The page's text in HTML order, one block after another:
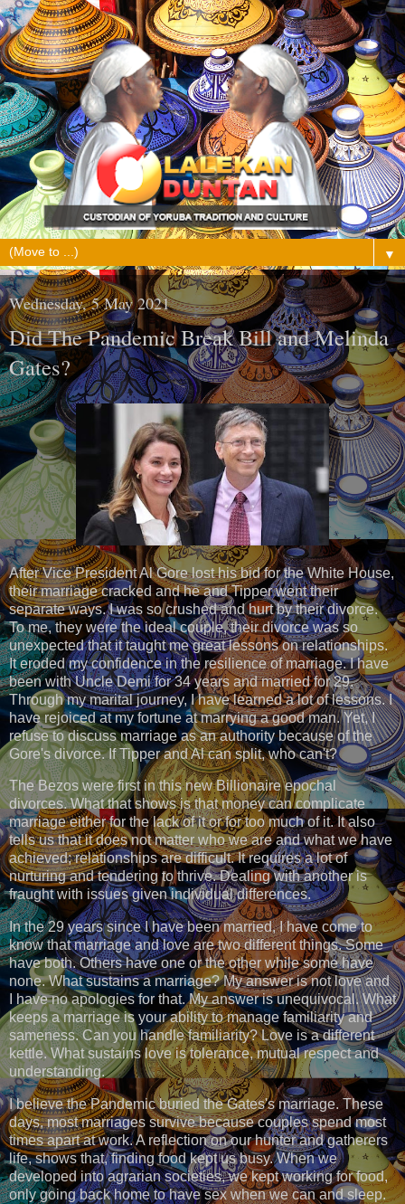
▼
Wednesday, 5 May 2021
Did The Pandemic Break Bill and Melinda
Gates?
After Vice President Al Gore lost his bid for the White House,
their marriage cracked and he and Tipper went their
separate ways. I was so crushed and hurt by their divorce.
To me, they were the ideal couple, their divorce was so
unexpected that it taught me great lessons on relationships.
It eroded my confidence in the resilience of marriage. I have
been with Uncle Demi for 34 years and married for 29.
Through my marital journey, I have learned a lot of lessons. I
have rejoiced at my fortune at marrying a good man. Yet, I
refuse to discuss marriage as an authority because of the
Gore's divorce. If Tipper and Al can split, who can't?
The Bezos were first in this new Billionaire epochal
divorces. What that shows is that money can complicate
marriage either for the lack of it or for too much of it. It also
tells us that it does not matter who we are and what we have
achieved; relationships are difficult. It requires a lot of
nurturing and tendering to thrive. Dealing with another is
fraught with issues given individual differences.
In the 29 years since I have been married, I have come to
know that marriage and love are two different things. Some
have both. Others have one or the other while some have
none. What sustains a marriage? My answer is not love and
I have no apologies for that. My answer is unequivocal. What
keeps a marriage is your ability to manage familiarity and
sameness. Can you handle familiarity? Love is a different
kettle. What sustains love is tolerance, mutual respect and
understanding.
I believe the Pandemic buried the Gates's marriage. These
days, most marriages survive because couples spend most
times apart at work. A reflection on our hunter and gatherers
life, shows that, finding food kept us busy. When we
developed into agrarian societies, we kept working for food,
only going back home to have sex when we can and sleep.